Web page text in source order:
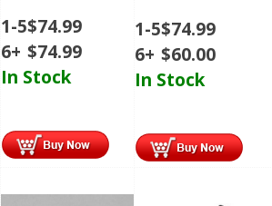
1-5$74.99
6+ $74.99
In Stock
1-5$74.99
6+ $60.00
In Stock